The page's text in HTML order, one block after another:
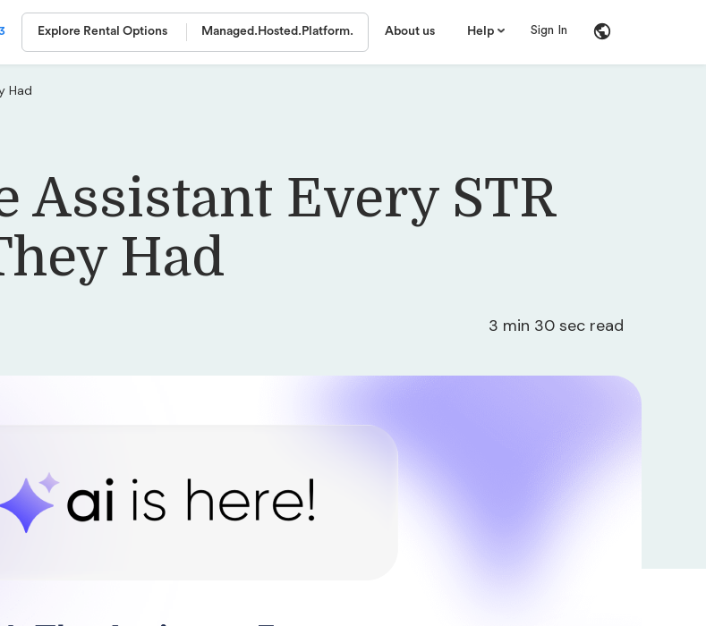
Sign In
Explore Rental Options Managed. Hosted. Platform. About us Help
Had
Assistant Every STR
Had
3 min 30 sec read